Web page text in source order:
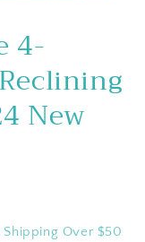
4-
New
Shipping Over $50